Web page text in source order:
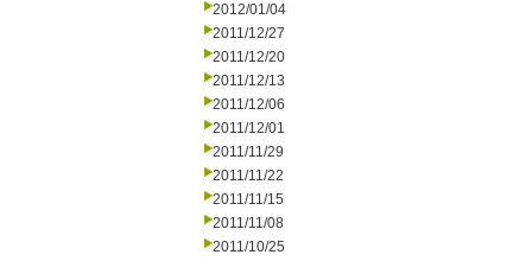
2012/01/04
2011/12/27
2011/12/20
2011/12/13
2011/12/06
2011/12/01
2011/11/29
2011/11/22
2011/11/15
2011/11/08
2011/10/25